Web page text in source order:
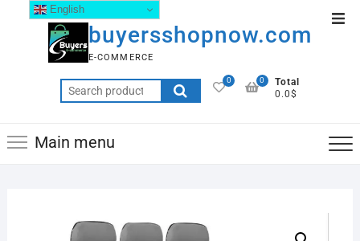
buyersshopnow.com
E-COMMERCE
0
Total
0.0$
0
Main menu
English